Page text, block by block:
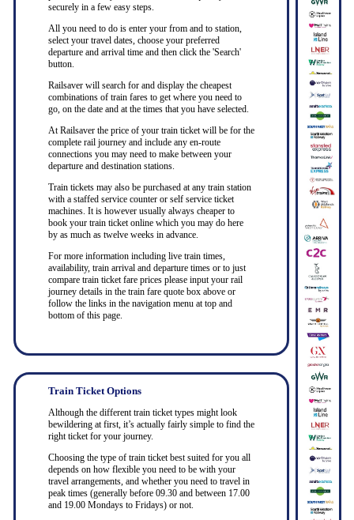
securely in a few easy steps.
All you need to do is enter your from and to station,
select your travel dates, choose your preferred
departure and arrival time and then click the 'Search'
button.
Railsaver will search for and display the cheapest
combinations of train fares to get where you need to
go, on the date and at the times that you have selected.
At Railsaver the price of your train ticket will be for the
complete rail journey and include any en-route
connections you may need to make between your
departure and destination stations.
Train tickets may also be purchased at any train station
with a staffed service counter or self service ticket
machines. It is however usually always cheaper to
book your train ticket online which you may do here
by as much as twelve weeks in advance.
For more information including live train times,
availability, train arrival and departure times or to just
compare train ticket fare prices please input your rail
journey details in the train fare quote box above or
follow the links in the navigation menu at top and
bottom of this page.
Train Ticket Options
Although the different train ticket types might look
bewildering at first, it’s actually fairly simple to find the
right ticket for your journey.
Choosing the type of train ticket best suited for you all
depends on how flexible you need to be with your
travel arrangements, and whether you need to travel in
peak times (generally before 09.30 and between 17.00
and 19.00 Mondays to Fridays) or not.